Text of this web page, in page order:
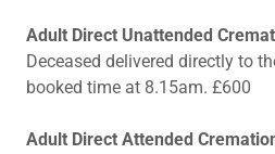
Adult Direct Unattended
Deceased delivered directly to
booked time at 8.15am. £600
Adult Direct Attended